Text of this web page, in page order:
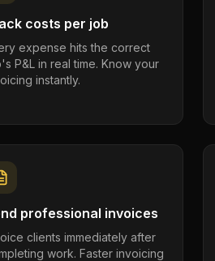
costs per job
expense hits the correct
P&L in real time. Know your
instantly.
professional invoices
clients immediately after
work. Faster invoicing